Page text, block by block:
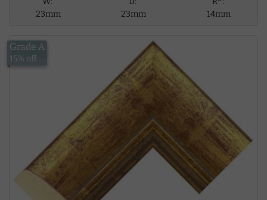
23mm
23mm
14mm
£12.59
Grade A
15% off